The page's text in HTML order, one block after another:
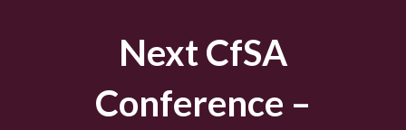
Next CfSA
Conference –